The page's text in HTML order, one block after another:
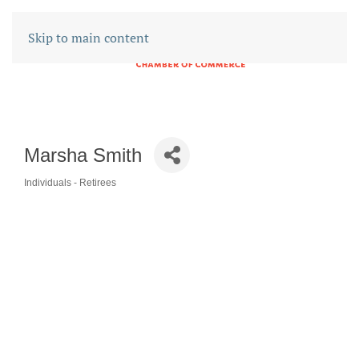
Skip to main content
Marsha Smith
Individuals - Retirees